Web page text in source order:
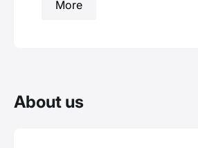
More
About us